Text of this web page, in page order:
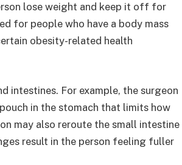
lose weight and keep it off for
for people who have a body mass
obesity-related health
intestines. For example, the surgeon
in the stomach that limits how
may also reroute the small intestine
result in the person feeling fuller